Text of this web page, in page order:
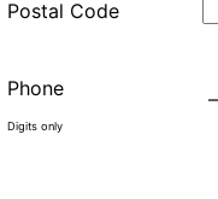
Postal Code
Phone
Digits only
–